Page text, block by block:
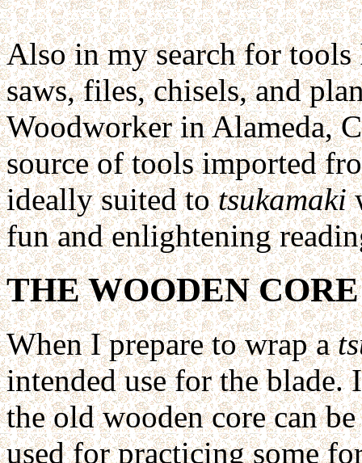
Also in my search for
saws, files, chisels, and
Woodworker in Alameda,
source of tools imported
ideally suited totsukamaki
fun and enlightening
THE WOODEN CORE
When I prepare to wrap a
intended use for the
the old wooden core can
used for practicing some